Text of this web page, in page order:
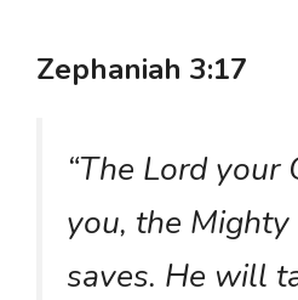
Zephaniah 3:17
“The Lord your
you, the
saves. He will